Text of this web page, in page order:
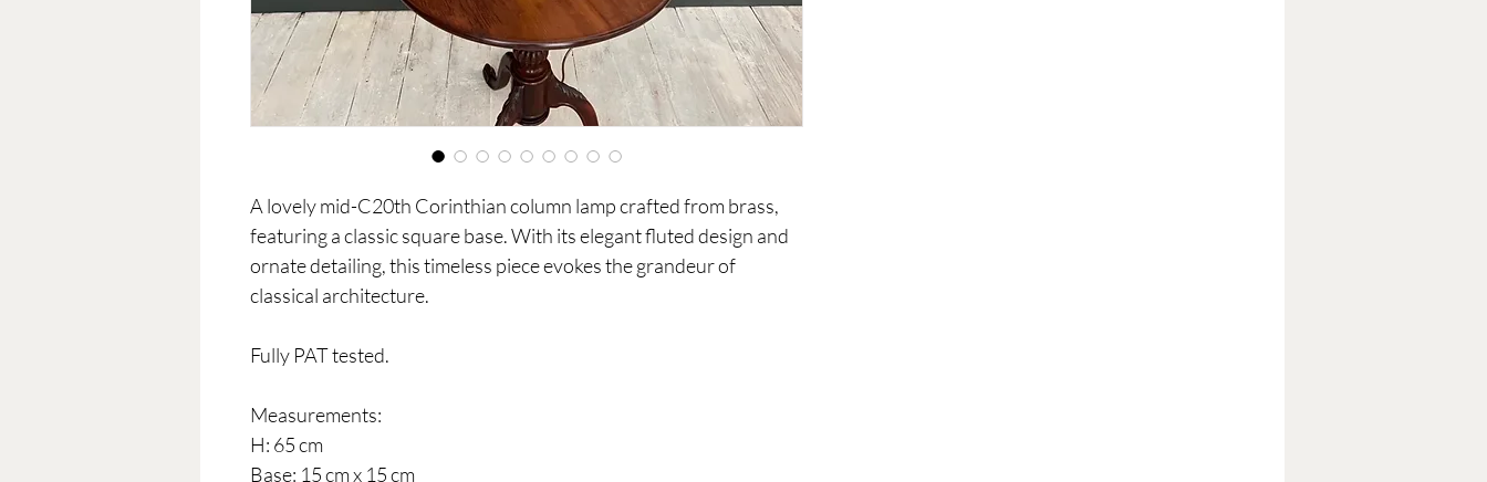
A lovely mid-C20th Corinthian column lamp crafted from brass,
featuring a classic square base. With its elegant fluted design and
ornate detailing, this timeless piece evokes the grandeur of
classical architecture.
Fully PAT tested.
Measurements:
H: 65 cm
Base: 15 cm x 15 cm